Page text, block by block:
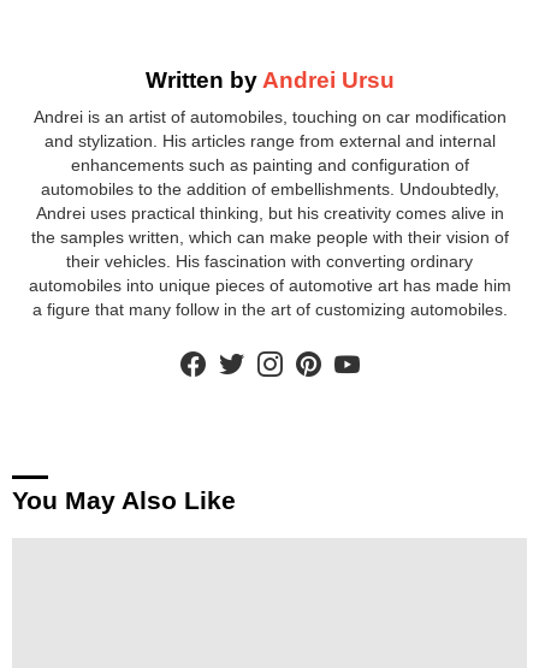
Written by Andrei Ursu
Andrei is an artist of automobiles, touching on car modification
and stylization. His articles range from external and internal
enhancements such as painting and configuration of
automobiles to the addition of embellishments. Undoubtedly,
Andrei uses practical thinking, but his creativity comes alive in
the samples written, which can make people with their vision of
their vehicles. His fascination with converting ordinary
automobiles into unique pieces of automotive art has made him
a figure that many follow in the art of customizing automobiles.
facebooktwitterinstagram
You May Also Like